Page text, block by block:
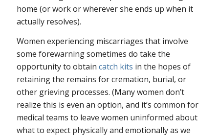
home (or work or wherever she ends up when it
actually resolves).
Women experiencing miscarriages that involve
some forewarning sometimes do take the
opportunity to obtain catch kits in the hopes of
retaining the remains for cremation, burial, or
other grieving processes. (Many women don’t
realize this is even an option, and it’s common for
medical teams to leave women uninformed about
what to expect physically and emotionally as we